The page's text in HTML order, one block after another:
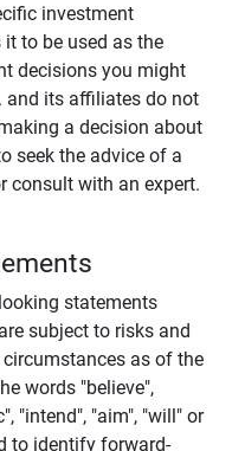
investment
to be used as the
decisions you might
and its affiliates do not
a decision about
seek the advice of a
consult with an expert.
statements
subject to risks and
as of the
words "believe",
"intend", "aim", "will" or
to identify forward-